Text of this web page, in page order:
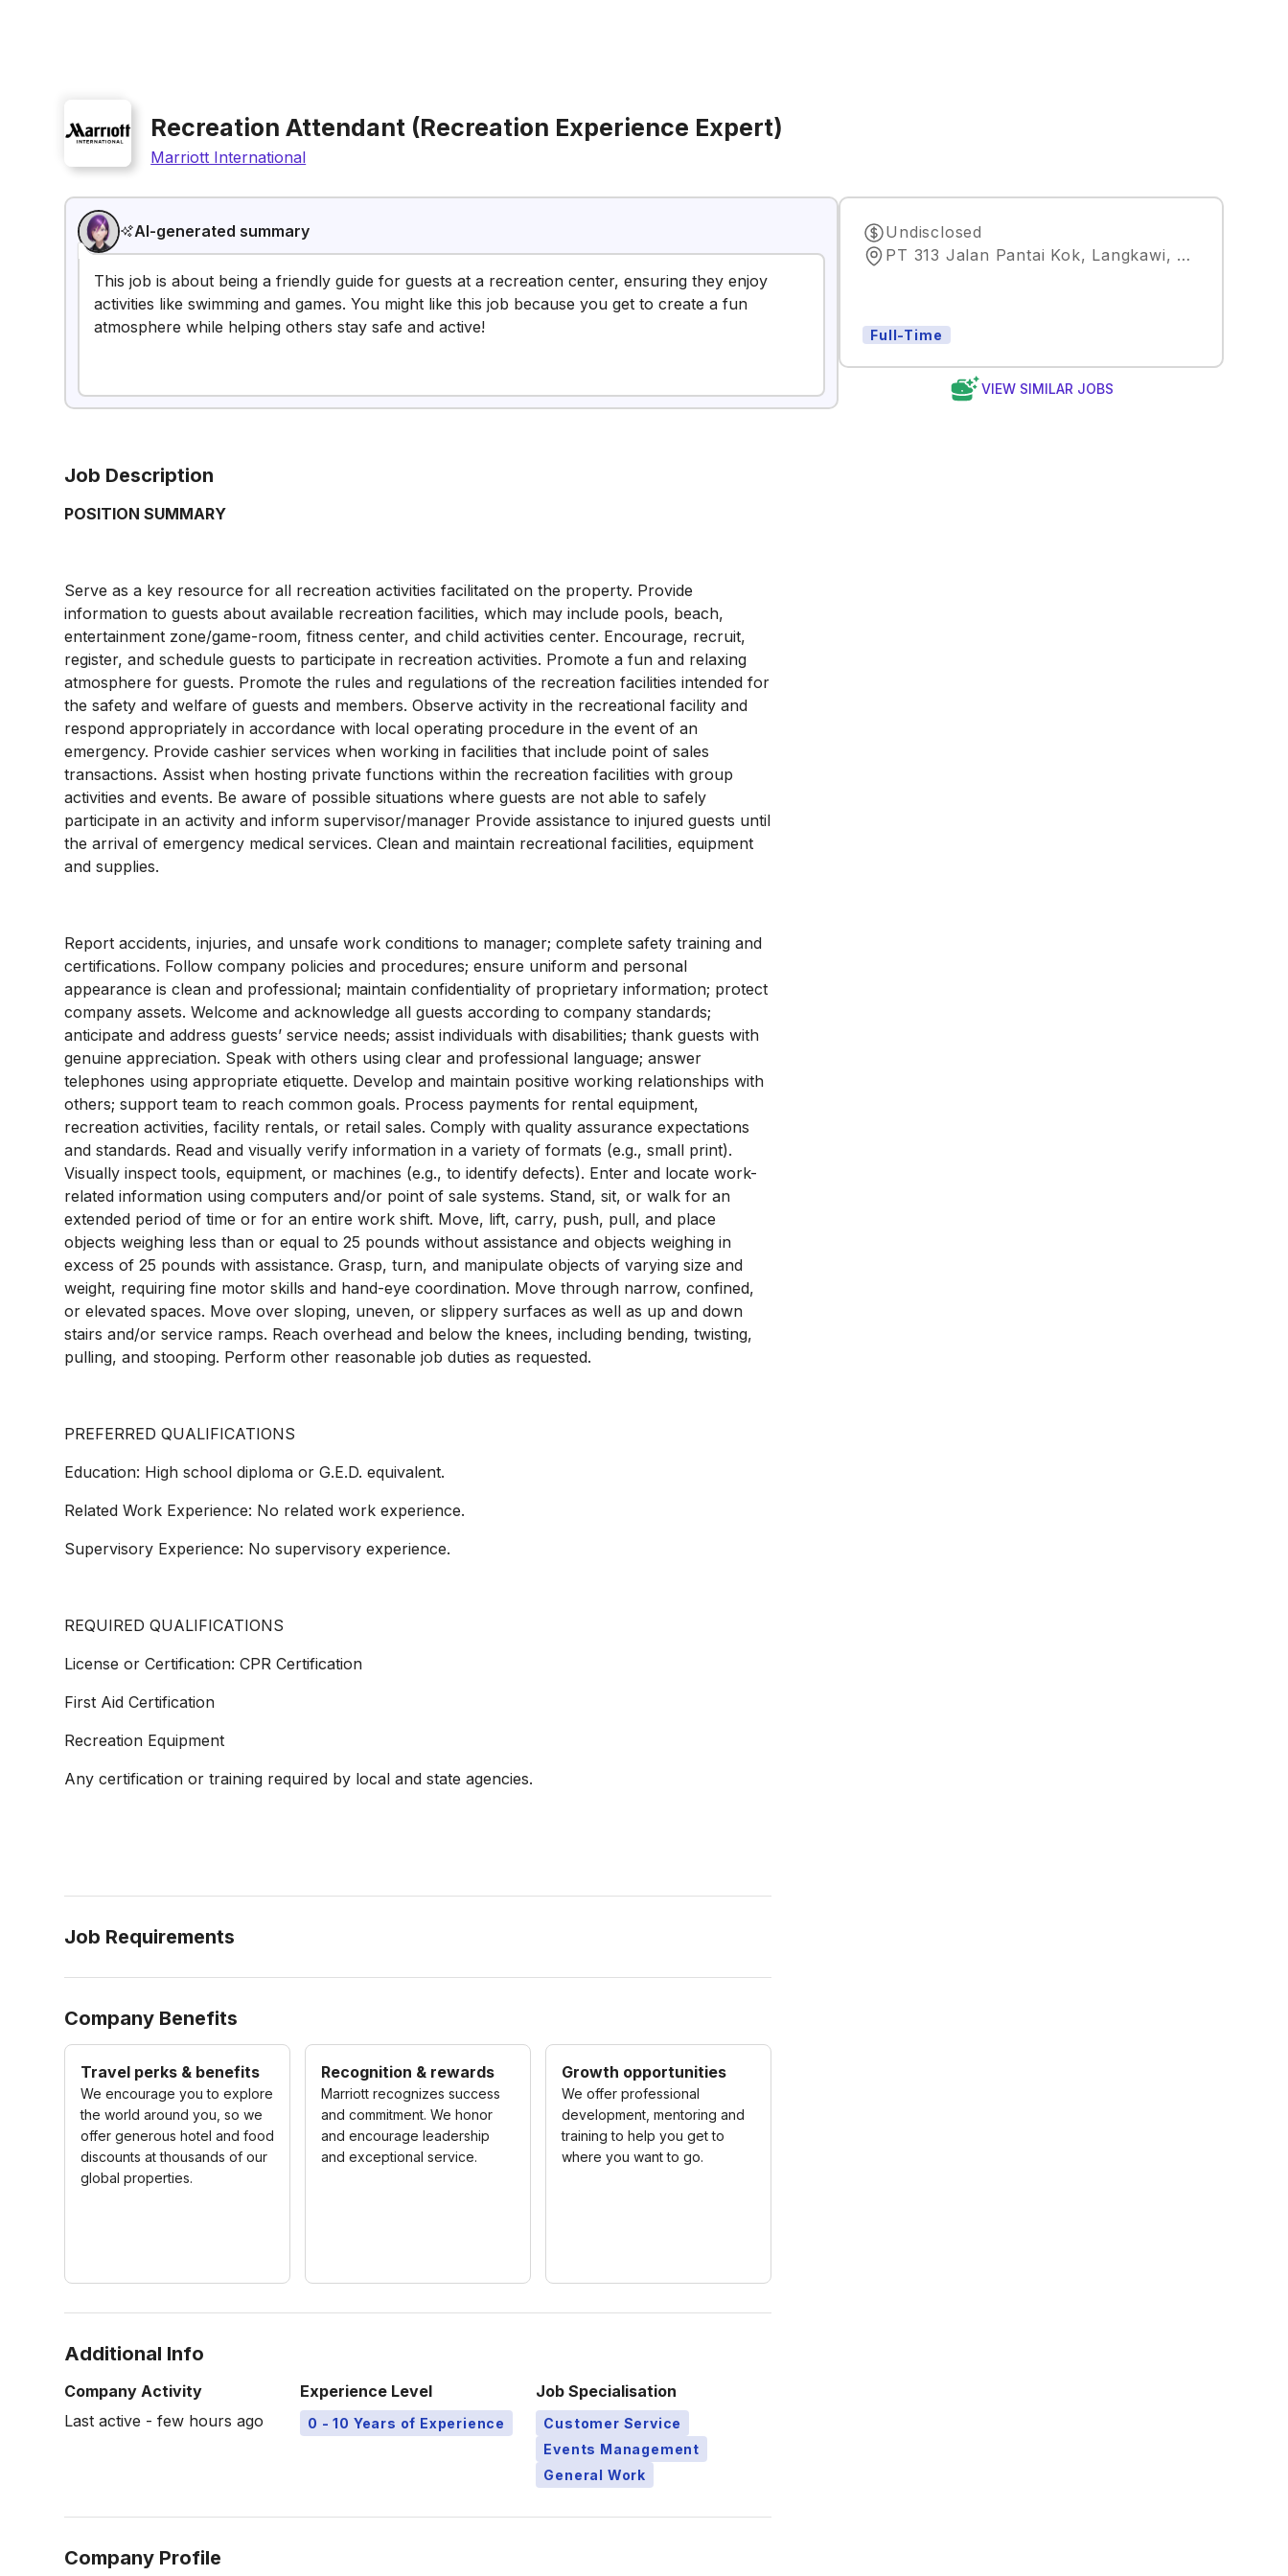
Recreation Attendant (Recreation Experience Expert)
Marriott International
AI-generated summary
This job is about being a friendly guide for guests at a recreation center, ensuring they enjoy
activities like swimming and games. You might like this job because you get to create a fun
atmosphere while helping others stay safe and active!
Undisclosed
PT 313 Jalan Pantai Kok, Langkawi, Kedah, Malaysia
Full-Time
VIEW SIMILAR JOBS
Job Description
POSITION SUMMARY
Serve as a key resource for all recreation activities facilitated on the property. Provide
information to guests about available recreation facilities, which may include pools, beach,
entertainment zone/game-room, fitness center, and child activities center. Encourage, recruit,
register, and schedule guests to participate in recreation activities. Promote a fun and relaxing
atmosphere for guests. Promote the rules and regulations of the recreation facilities intended for
the safety and welfare of guests and members. Observe activity in the recreational facility and
respond appropriately in accordance with local operating procedure in the event of an
emergency. Provide cashier services when working in facilities that include point of sales
transactions. Assist when hosting private functions within the recreation facilities with group
activities and events. Be aware of possible situations where guests are not able to safely
participate in an activity and inform supervisor/manager Provide assistance to injured guests until
the arrival of emergency medical services. Clean and maintain recreational facilities, equipment
and supplies.
Report accidents, injuries, and unsafe work conditions to manager; complete safety training and
certifications. Follow company policies and procedures; ensure uniform and personal
appearance is clean and professional; maintain confidentiality of proprietary information; protect
company assets. Welcome and acknowledge all guests according to company standards;
anticipate and address guests’ service needs; assist individuals with disabilities; thank guests with
genuine appreciation. Speak with others using clear and professional language; answer
telephones using appropriate etiquette. Develop and maintain positive working relationships with
others; support team to reach common goals. Process payments for rental equipment,
recreation activities, facility rentals, or retail sales. Comply with quality assurance expectations
and standards. Read and visually verify information in a variety of formats (e.g., small print).
Visually inspect tools, equipment, or machines (e.g., to identify defects). Enter and locate work-
related information using computers and/or point of sale systems. Stand, sit, or walk for an
extended period of time or for an entire work shift. Move, lift, carry, push, pull, and place
objects weighing less than or equal to 25 pounds without assistance and objects weighing in
excess of 25 pounds with assistance. Grasp, turn, and manipulate objects of varying size and
weight, requiring fine motor skills and hand-eye coordination. Move through narrow, confined,
or elevated spaces. Move over sloping, uneven, or slippery surfaces as well as up and down
stairs and/or service ramps. Reach overhead and below the knees, including bending, twisting,
pulling, and stooping. Perform other reasonable job duties as requested.
PREFERRED QUALIFICATIONS
Education: High school diploma or G.E.D. equivalent.
Related Work Experience: No related work experience.
Supervisory Experience: No supervisory experience.
REQUIRED QUALIFICATIONS
License or Certification: CPR Certification
First Aid Certification
Recreation Equipment
Any certification or training required by local and state agencies.
Job Requirements
Company Benefits
Travel perks & benefits
We encourage you to explore
the world around you, so we
offer generous hotel and food
discounts at thousands of our
global properties.
Recognition & rewards
Marriott recognizes success
and commitment. We honor
and encourage leadership
and exceptional service.
Growth opportunities
We offer professional
development, mentoring and
training to help you get to
where you want to go.
Additional Info
Company Activity
Last active - few hours ago
Experience Level
0 - 10 Years of Experience
Job Specialisation
Customer Service
Events Management
General Work
Company Profile